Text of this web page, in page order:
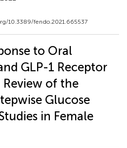
10.3389/fendo.2021.665537
to Oral
GLP-1 Receptor
of the
Glucose
in Female